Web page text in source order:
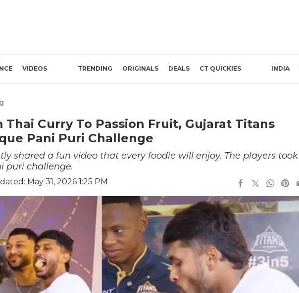
VIDEOS TRENDING ORIGINALS DEALS CT QUICKIES INDIA
Thai Curry To Passion Fruit, Gujarat Titans
Pani Puri Challenge
shared a fun video that every foodie will enjoy. The players took
puri challenge.
May 31, 2026 1:25 PM